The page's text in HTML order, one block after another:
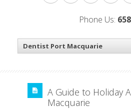
Phone Us:
A Guide to Holiday
Macquarie